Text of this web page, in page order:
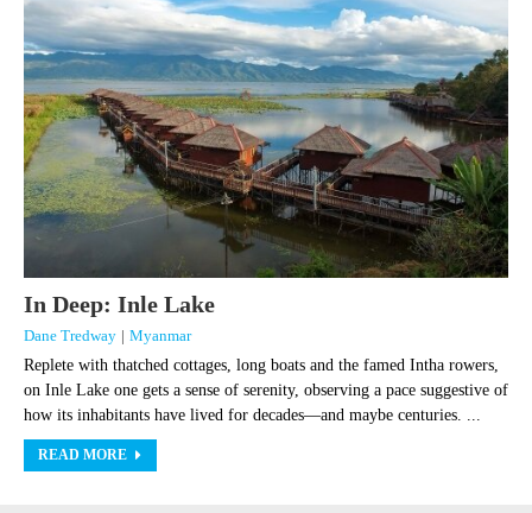
In Deep: Inle Lake
Dane Tredway | Myanmar
Replete with thatched cottages, long boats and the famed Intha rowers,
on Inle Lake one gets a sense of serenity, observing a pace suggestive of
how its inhabitants have lived for decades—and maybe centuries. ...
READ MORE